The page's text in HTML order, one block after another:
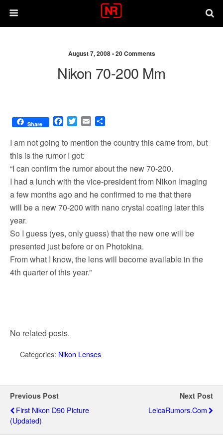
August 7, 2008 •20 Comments
Nikon 70-200 Mm
Share
F
c
e
b
o
o
k
T
i
t
e
r
E
a
a
I am not going to mention the country this came from, but
this is the rumor I got:
“I can confirm the rumor about the new 70-200.
I had a lunch with the vice-president from Nikon Imaging
a few months ago and he confirmed to me that there
will be a new 70-200 with nano crystal coating later this
year.
So I guess (yes, only guess) that the new one will be
presented just before or on Photokina.
From what I know, the lens will become available in the
4th quarter of this year.”
No related posts.
Categories: Nikon Lenses
Previous Post
First Nikon D90 Picture
(updated)
Next Post
LeicaRumors.com